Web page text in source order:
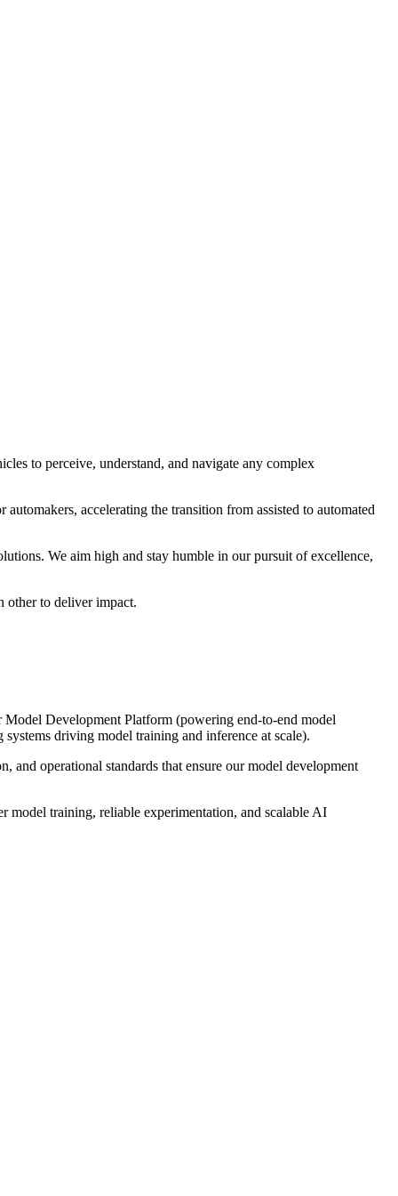
to perceive, understand, and navigate any complex
accelerating the transition from assisted to automated
We aim high and stay humble in our pursuit of excellence,
other to deliver impact.
Development Platform (powering end-to-end model
driving model training and inference at scale).
operational standards that ensure our model development
model training, reliable experimentation, and scalable AI